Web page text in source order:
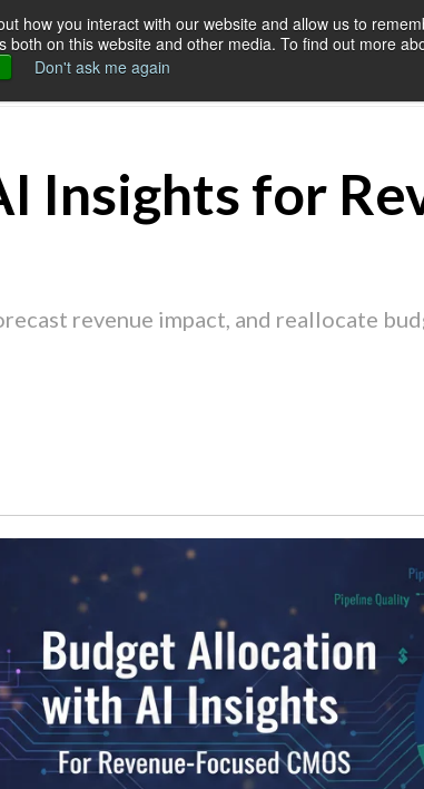
how you interact with our website and allow us to
on this website and other media. To find out more
Don't ask me again
OUR CUSTOMERS RESOURCES
Insights for
revenue impact, and reallocate